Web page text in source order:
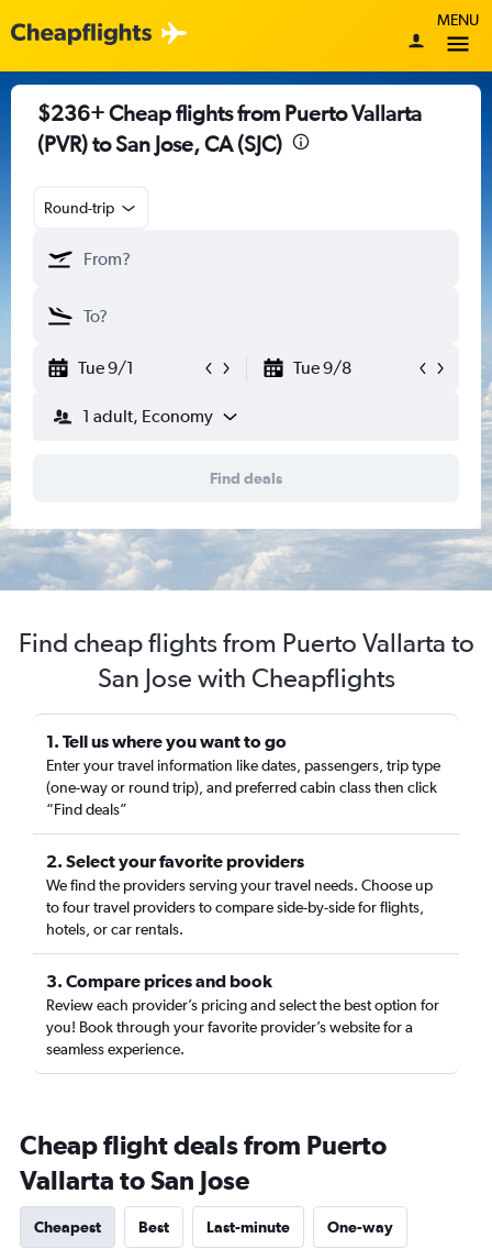
MENU
$236+ Cheap flights from Puerto Vallarta
(PVR) to San Jose, CA (SJC)
Round-trip
Tue 9/1 Tue 9/8
1 adult, Economy
Find deals
Find cheap flights from Puerto Vallarta to
San Jose with Cheapflights
1. Tell us where you want to go
Enter your travel information like dates, passengers, trip type
(one-way or round trip), and preferred cabin class then click
“Find deals”
2. Select your favorite providers
We find the providers serving your travel needs. Choose up
to four travel providers to compare side-by-side for flights,
hotels, or car rentals.
3. Compare prices and book
Review each provider’s pricing and select the best option for
you! Book through your favorite provider’s website for a
seamless experience.
Cheap flight deals from Puerto
Vallarta to San Jose
Cheapest Best Last-minute One-way